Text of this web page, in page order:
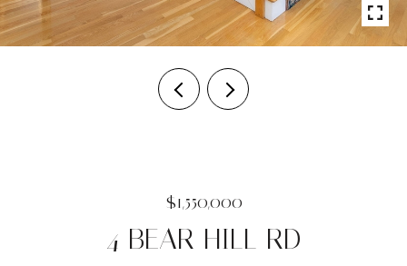
$1,550,000
4 BEAR HILL RD